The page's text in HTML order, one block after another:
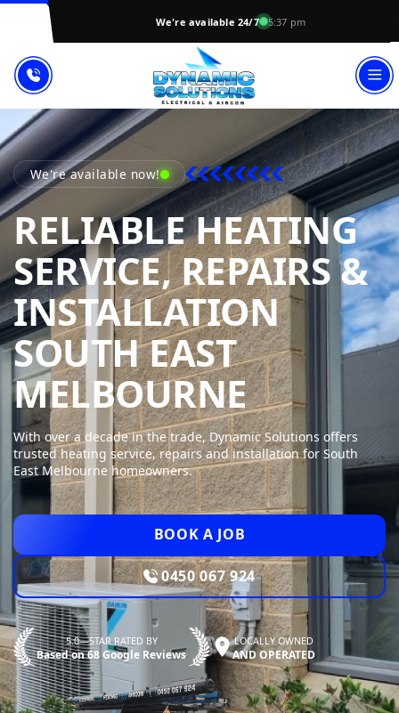
We're available 24/7 5:37 pm
We're available now!
RELIABLE HEATING
SERVICE, REPAIRS &
INSTALLATION
SOUTH EAST
MELBOURNE
With over a decade in the trade, Dynamic Solutions offers
trusted heating service, repairs and installation for South
East Melbourne homeowners.
BOOK A JOB
0450 067 924
5.0—STAR RATED BY
Based on 68 Google Reviews
LOCALLY OWNED
AND OPERATED